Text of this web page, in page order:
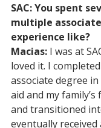
SAC: You spent
multiple
experience like?
Macias: I was at
loved it. I
associate degree
aid and my
and transitioned
eventually